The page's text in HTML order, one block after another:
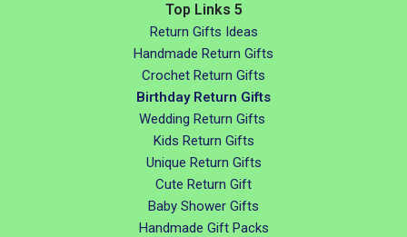
Top Links 5
Return Gifts Ideas
Handmade Return Gifts
Crochet Return Gifts
Birthday Return Gifts
Wedding Return Gifts
Kids Return Gifts
Unique Return Gifts
Cute Return Gift
Baby Shower Gifts
Handmade Gift Packs